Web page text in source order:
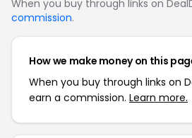
When you buy through links on
commission.
How we make money on this
When you buy through links on
earn a commission. Learn more.